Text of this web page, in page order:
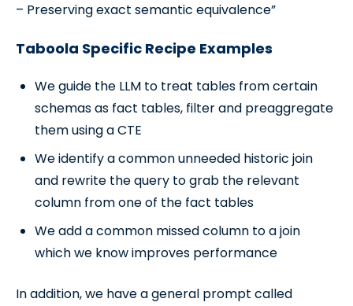
– Preserving exact semantic equivalence”
Taboola Specific Recipe Examples
We guide the LLM to treat tables from certain
schemas as fact tables, filter and preaggregate
them using a CTE
We identify a common unneeded historic join
and rewrite the query to grab the relevant
column from one of the fact tables
We add a common missed column to a join
which we know improves performance
In addition, we have a general prompt called